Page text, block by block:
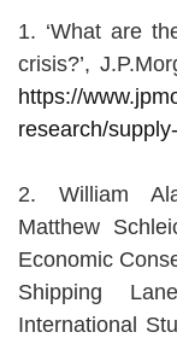
1. ‘What are
crisis?’,
https://
research/
2. William
Matthew
Economic
Shipping
International